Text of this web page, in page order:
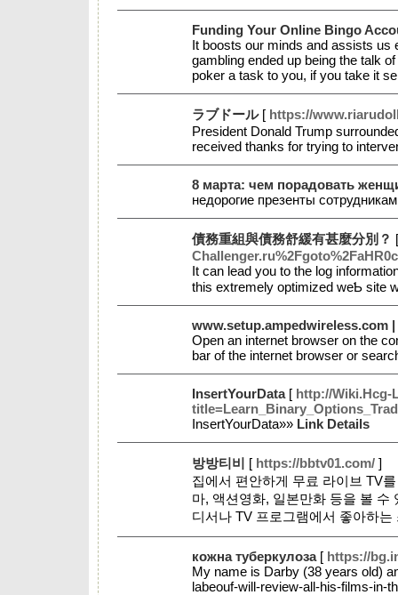
Funding Your Online Bingo
It boosts our minds and assists us
gambling ended up being the talk
poker a task to you, if you take it
ラブドール[ https://
President Donald Trump
received thanks for trying to
8 марта: чем порадовать
недорогие презенты
債務重組與債務舒緩有甚麼分別？
Ιt cаn lead you to the log
this extremely optіmized weƄ site
www.setup.ampedwireless.com
Open an internet browser on the
bar of the internet browser or
InsertYourData[ http://Wiki.Hcg-
InsertYourData»» Link Details
방방티비 [ https://bbtv01.com/ ]
집에서 편안하게 무료 라이브 TV
마, 액션영화, 일본만화 등을 볼 수
디서나 TV 프로그램에서 좋아하
кожна туберкулоза[ https://
My name is Darby (38 years old)
labeouf-will-review-all-his-films-in-